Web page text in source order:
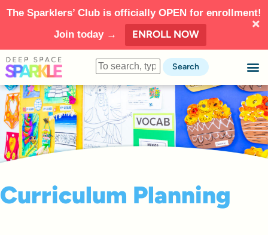
The Sparklers’ Club is officially OPEN for enrollment!
Join today →
ENROLL NOW
Search
Curriculum Planning